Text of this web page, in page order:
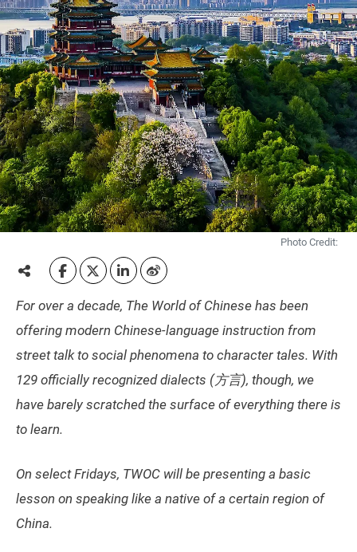
Photo Credit:
For over a decade, The World of Chinese has been
offering modern Chinese-language instruction from
street talk to social phenomena to character tales. With
129 officially recognized dialects (方言), though, we
have barely scratched the surface of everything there is
to learn.
On select Fridays, TWOC will be presenting a basic
lesson on speaking like a native of a certain region of
China.